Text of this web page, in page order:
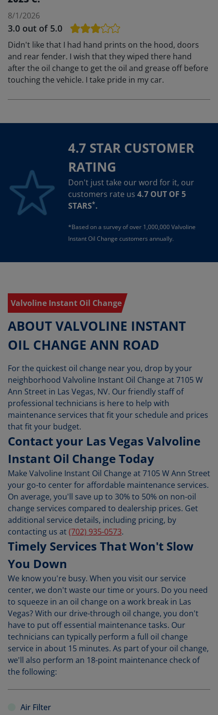
8/1/2026
3.0 out of 5.0
Didn't like that I had hand prints on the hood, doors
and rear fender. I wish that they wiped there hand
after the oil change to get the oil and grease off before
touching the vehicle. I take pride in my car.
4.7 STAR CUSTOMER
RATING
Don't just take our word for it, our
customers rate us 4.7 OUT OF 5
STARS*.
*Based on a survey of over 1,000,000 Valvoline
Instant Oil Change customers annually.
Valvoline Instant Oil Change
ABOUT VALVOLINE INSTANT
OIL CHANGE ANN ROAD
For the quickest oil change near you, drop by your
neighborhood Valvoline Instant Oil Change at 7105 W
Ann Street in Las Vegas, NV. Our friendly staff of
professional technicians is here to help with
maintenance services that fit your schedule and prices
that fit your budget.
Contact your Las Vegas Valvoline
Instant Oil Change Today
Make Valvoline Instant Oil Change at 7105 W Ann Street
your go-to center for affordable maintenance services.
On average, you'll save up to 30% to 50% on non-oil
change services compared to dealership prices. Get
additional service details, including pricing, by
contacting us at(702) 935-0573.
Timely Services That Won't Slow
You Down
We know you're busy. When you visit our service
center, we don't waste our time or yours. Do you need
to squeeze in an oil change on a work break in Las
Vegas? With our drive-through oil change, you don't
have to put off essential maintenance tasks. Our
technicians can typically perform a full oil change
service in about 15 minutes. As part of your oil change,
we'll also perform an 18-point maintenance check of
the following:
Air Filter